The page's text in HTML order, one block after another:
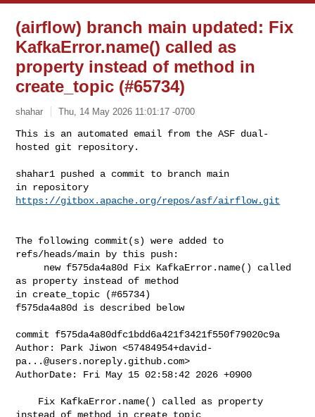
(airflow) branch main updated: Fix
KafkaError.name() called as
property instead of method in
create_topic (#65734)
shahar Thu, 14 May 2026 11:01:17 -0700
This is an automated email from the ASF dual-
hosted git repository.
shahar1 pushed a commit to branch main
https://gitbox.apache.org/repos/asf/airflow.git
The following commit(s) were added to
refs/heads/main by this push:
as property instead of method
in create_topic (#65734)
f575da4a80d is described below
commit f575da4a80dfc1bdd6a421f3421f550f79020c9a
Author: Park Jiwon <57484954+david-
pa...@users.noreply.github.com>
AuthorDate: Fri May 15 02:58:42 2026 +0900